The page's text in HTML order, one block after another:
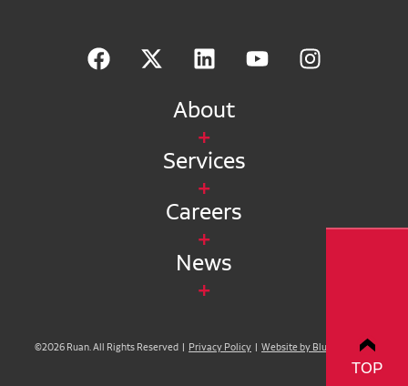
TOP
About
Services
Careers
News
©2026 Ruan. All Rights Reserved | Privacy Policy Website by Blue Compass